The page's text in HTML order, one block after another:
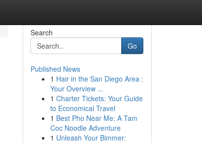
Search
Go
Published News
1 Hair in the San Diego Area :
Your Overview ...
1 Charter Tickets: Your Guide
to Economical Travel
1 Best Pho Near Me: A Tam
Coc Noodle Adventure
1 Unleash Your Bimmer: